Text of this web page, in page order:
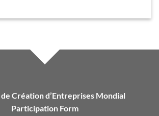
Création d’Entreprises Mondial
Participation Form